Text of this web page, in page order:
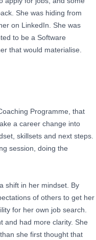
She was hiding from
on LinkedIn. She was
to be a Software
that would materialise.
Programme, that
a career change into
skillsets and next steps.
session, doing the
shift in her mindset. By
of others to get her
for her own job search.
and had more clarity. She
she first thought that